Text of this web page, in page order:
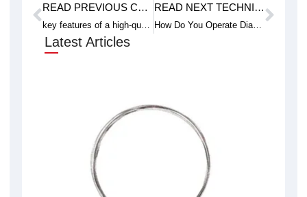
Prev READ PREVIOUS CASE STUDY READ NEXT TECHNICAL ARTICLE
How Do You Operate Diamond Wire Loop in Industrial Settings Next
Latest Articles